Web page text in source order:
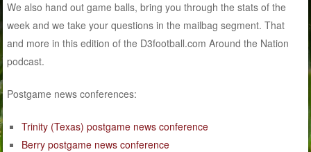
We also hand out game balls, bring you through the stats of the
week and we take your questions in the mailbag segment. That
and more in this edition of the D3football.com Around the Nation
podcast.
Postgame news conferences:
Trinity (Texas) postgame news conference
Berry postgame news conference